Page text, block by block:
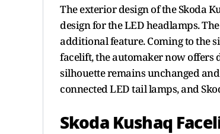
The exterior design of the Skoda
design for the LED headlamps.
additional feature. Coming to the
facelift, the automaker now offers
silhouette remains unchanged
connected LED tail lamps, and
Skoda Kushaq